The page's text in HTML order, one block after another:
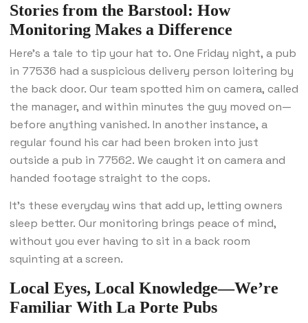
Stories from the Barstool: How
Monitoring Makes a Difference
Here’s a tale to tip your hat to. One Friday night, a pub
in 77536 had a suspicious delivery person loitering by
the back door. Our team spotted him on camera, called
the manager, and within minutes the guy moved on—
before anything vanished. In another instance, a
regular found his car had been broken into just
outside a pub in 77562. We caught it on camera and
handed footage straight to the cops.
It’s these everyday wins that add up, letting owners
sleep better. Our monitoring brings peace of mind,
without you ever having to sit in a back room
squinting at a screen.
Local Eyes, Local Knowledge—We’re
Familiar With La Porte Pubs